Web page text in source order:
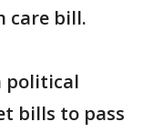
care bill.
political
bills to pass